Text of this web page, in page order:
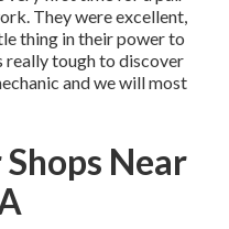
They were excellent,
thing in their power to
tough to discover
and we will most
Near